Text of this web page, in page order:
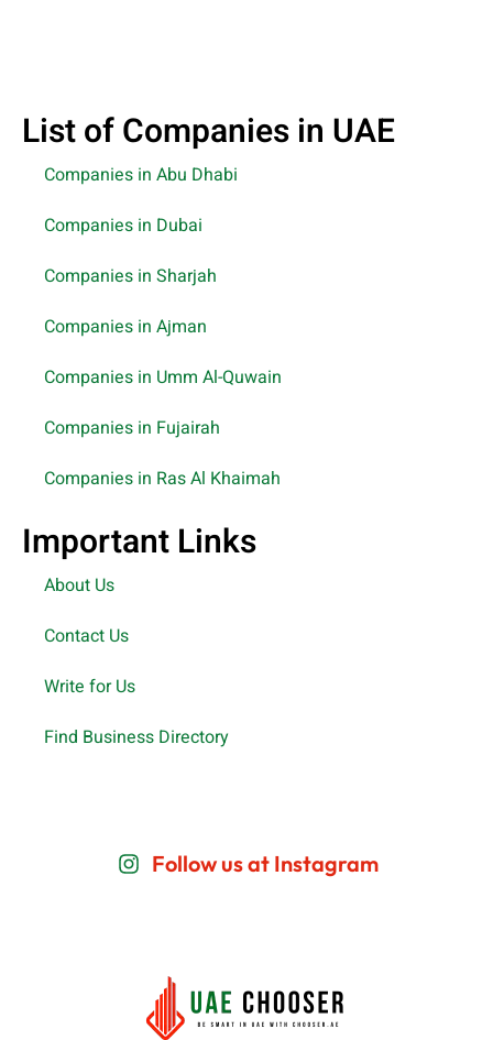
List of Companies in UAE
Companies in Abu Dhabi
Companies in Dubai
Companies in Sharjah
Companies in Ajman
Companies in Umm Al-Quwain
Companies in Fujairah
Companies in Ras Al Khaimah
Important Links
About Us
Contact Us
Write for Us
Find Business Directory
Follow us at Instagram